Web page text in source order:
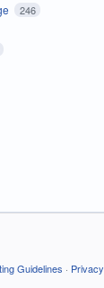
246
Guidelines · Privacy